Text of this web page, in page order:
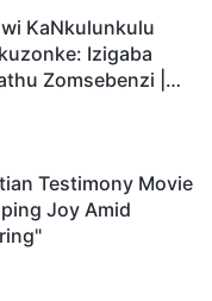
KaNkulunkulu
Izigaba
Zomsebenzi |
Testimony Movie
Joy Amid